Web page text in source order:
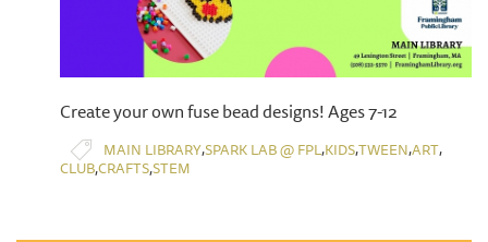
​Create your own fuse bead designs! Ages 7-12
MAIN LIBRARY,SPARK LAB @ FPL,KIDS,TWEEN,ART,
CLUB,CRAFTS,STEM